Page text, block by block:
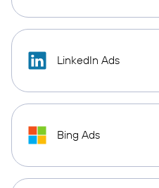
LinkedIn Ads
Bing Ads